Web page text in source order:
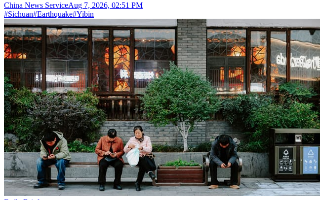
China News ServiceAug 7, 2026, 02:51 PM
#Sichuan#Earthquake#Yibin